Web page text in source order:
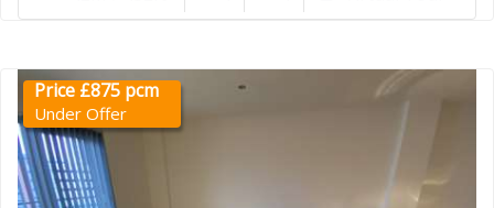
Price £875 pcm
Under Offer